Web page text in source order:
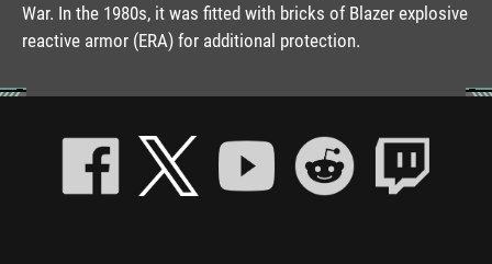
War. In the 1980s, it was fitted with bricks of Blazer explosive
reactive armor (ERA) for additional protection.